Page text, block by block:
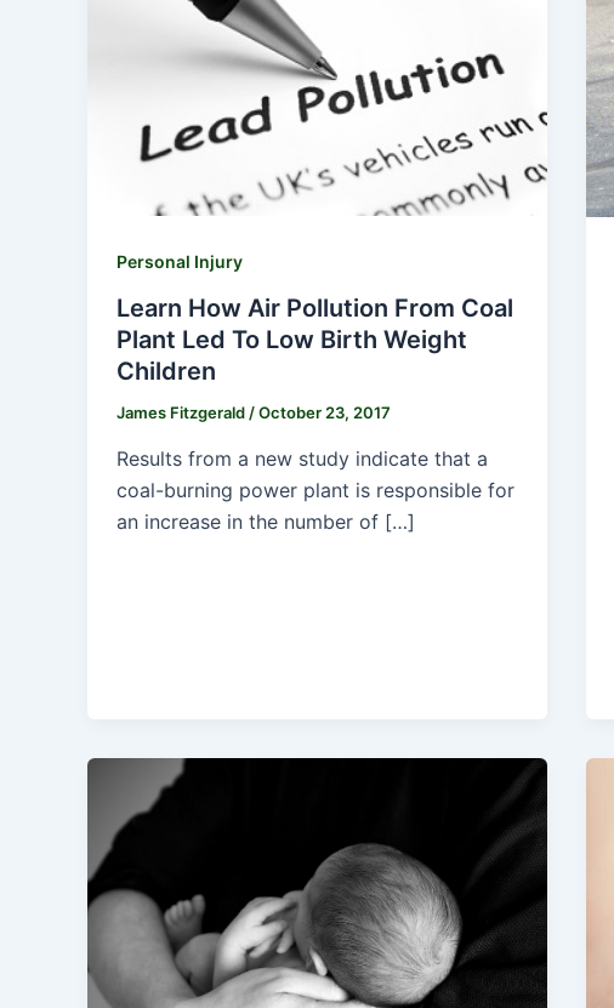
Personal Injury
Learn How Air Pollution From Coal
Plant Led To Low Birth Weight
Children
James Fitzgerald/October 23, 2017
Results from a new study indicate that a
coal-burning power plant is responsible for
an increase in the number of […]